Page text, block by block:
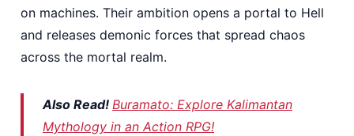
on machines. Their ambition opens a portal to Hell
and releases demonic forces that spread chaos
across the mortal realm.
Also Read! Buramato: Explore Kalimantan
Mythology in an Action RPG!